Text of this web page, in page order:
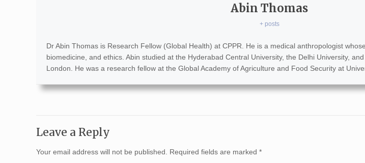
Abin Thomas
+ posts
Dr Abin Thomas is Research Fellow (Global Health) at CPPR. He is a medical anthropologist
biomedicine, and ethics. Abin studied at the Hyderabad Central University, the Delhi University,
London. He was a research fellow at the Global Academy of Agriculture and Food Security at
Leave a Reply
Your email address will not be published. Required fields are marked*